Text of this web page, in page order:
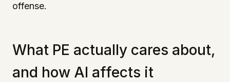
offense.
What PE actually cares about,
and how AI affects it